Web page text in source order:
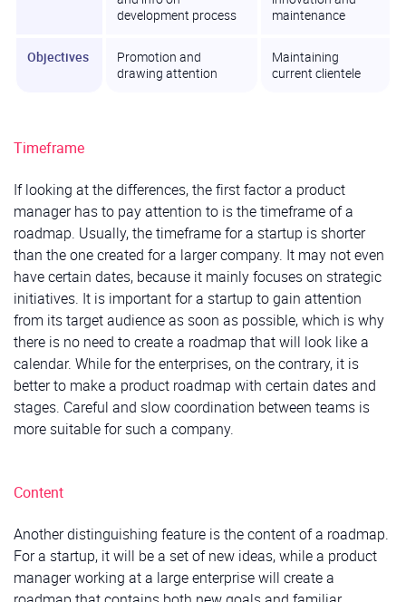
development process
maintenance
Objectives
Promotion and
drawing attention
Maintaining
current clientele
Timeframe
If looking at the differences, the first factor a product
manager has to pay attention to is the timeframe of a
roadmap. Usually, the timeframe for a startup is shorter
than the one created for a larger company. It may not even
have certain dates, because it mainly focuses on strategic
initiatives. It is important for a startup to gain attention
from its target audience as soon as possible, which is why
there is no need to create a roadmap that will look like a
calendar. While for the enterprises, on the contrary, it is
better to make a product roadmap with certain dates and
stages. Careful and slow coordination between teams is
more suitable for such a company.
Content
Another distinguishing feature is the content of a roadmap.
For a startup, it will be a set of new ideas, while a product
manager working at a large enterprise will create a